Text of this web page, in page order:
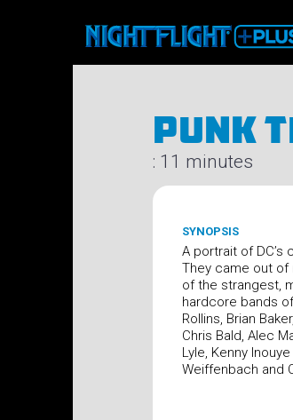
Punk
: 11 minutes
SYNOPSIS
A portrait of DC’s
They came out of
of the strangest,
hardcore bands
Rollins, Brian
Chris Bald, Alec
Lyle, Kenny
Weiffenbach and